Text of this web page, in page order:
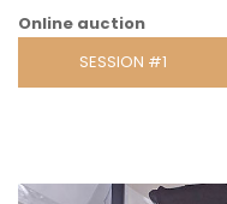
Online auction
SESSION #1